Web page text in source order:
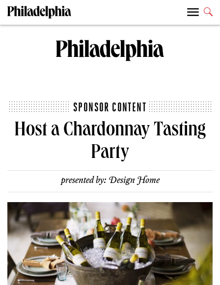
SPONSOR CONTENT
Host a Chardonnay Tasting
Party
presented by: Design Home